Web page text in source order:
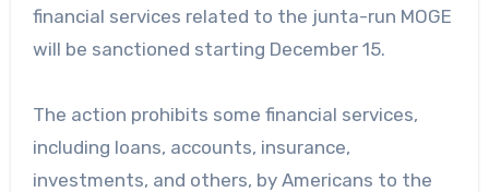
financial services related to the junta-run MOGE
will be sanctioned starting December 15.
The action prohibits some financial services,
including loans, accounts, insurance,
investments, and others, by Americans to the